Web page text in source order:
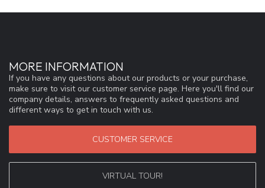
MORE INFORMATION
If you have any questions about our products or your purchase,
make sure to visit our customer service page. Here you'll find our
company details, answers to frequently asked questions and
different ways to get in touch with us.
CUSTOMER SERVICE
VIRTUAL TOUR!